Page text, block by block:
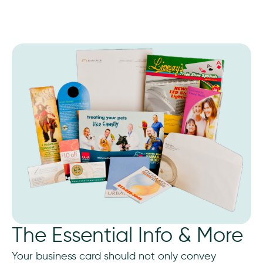
The Essential Info & More
Your business card should not only convey